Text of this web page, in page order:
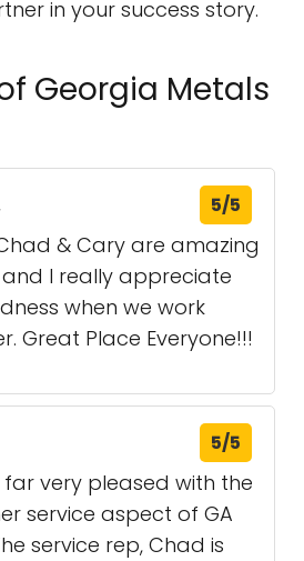
in your success story.
Georgia Metals
5/5
& Cary are amazing
I really appreciate
when we work
Great Place Everyone!!!
5/5
far very pleased with the
service aspect of GA
service rep, Chad is